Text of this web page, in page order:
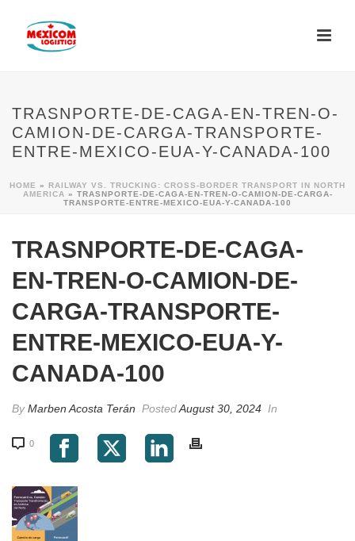
TRASNPORTE-DE-CAGA-EN-TREN-O-
CAMION-DE-CARGA-TRANSPORTE-
ENTRE-MEXICO-EUA-Y-CANADA-100
HOME » RAILWAY VS. TRUCKING: CROSS-BORDER TRANSPORT IN NORTH
AMERICA » TRASNPORTE-DE-CAGA-EN-TREN-O-CAMION-DE-CARGA-
TRANSPORTE-ENTRE-MEXICO-EUA-Y-CANADA-100
TRASNPORTE-DE-CAGA-
EN-TREN-O-CAMION-DE-
CARGA-TRANSPORTE-
ENTRE-MEXICO-EUA-Y-
CANADA-100
ByMarben Acosta Terán PostedAugust 30, 2024 In
0